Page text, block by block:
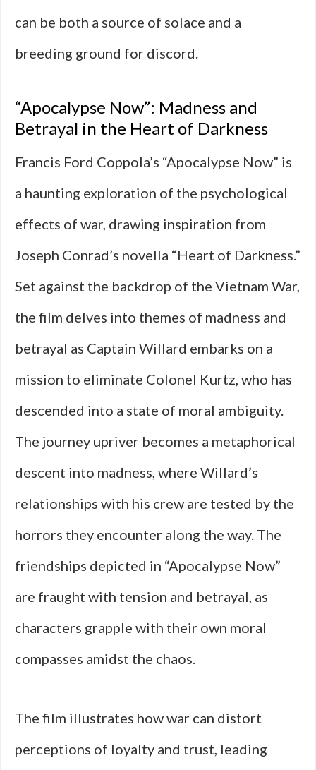
can be both a source of solace and a
breeding ground for discord.
“Apocalypse Now”: Madness and
Betrayal in the Heart of Darkness
Francis Ford Coppola’s “Apocalypse Now” is
a haunting exploration of the psychological
effects of war, drawing inspiration from
Joseph Conrad’s novella “Heart of Darkness.”
Set against the backdrop of the Vietnam War,
the film delves into themes of madness and
betrayal as Captain Willard embarks on a
mission to eliminate Colonel Kurtz, who has
descended into a state of moral ambiguity.
The journey upriver becomes a metaphorical
descent into madness, where Willard’s
relationships with his crew are tested by the
horrors they encounter along the way. The
friendships depicted in “Apocalypse Now”
are fraught with tension and betrayal, as
characters grapple with their own moral
compasses amidst the chaos.
The film illustrates how war can distort
perceptions of loyalty and trust, leading